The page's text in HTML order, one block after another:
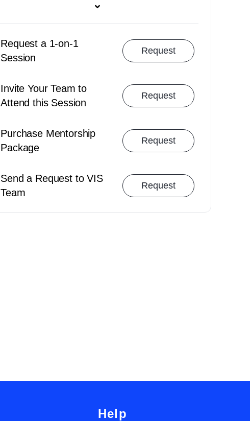
Cancellation Policy Booking
Request a 1-on-1
Session
Request
Invite Your Team to
Attend this Session
Request
Purchase Mentorship
Package
Request
Send a Request to VIS
Team
Request
Help